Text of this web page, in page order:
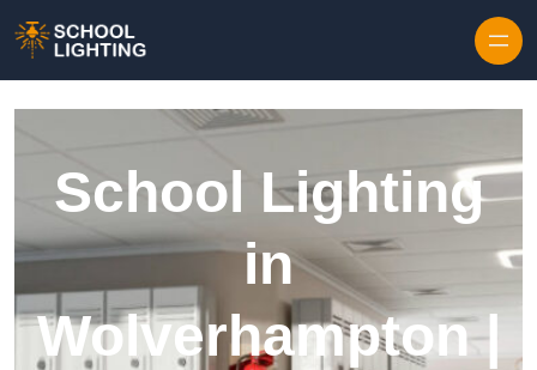
School Lighting
in
Wolverhampton |